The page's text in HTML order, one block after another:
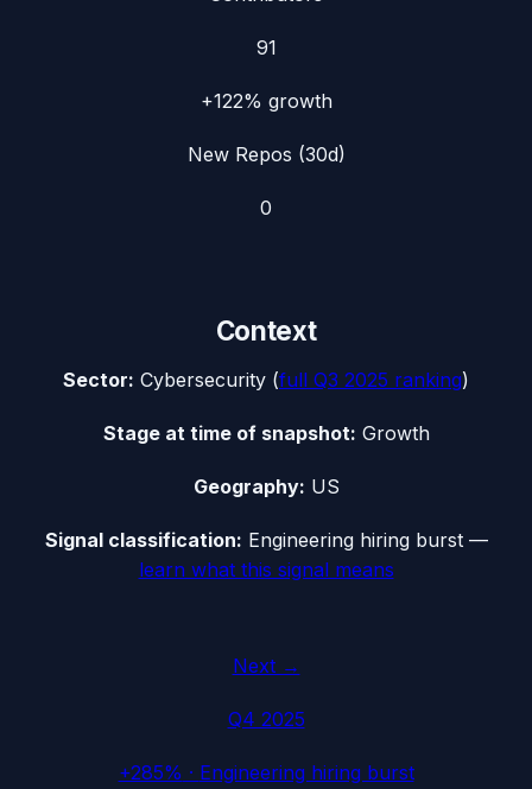
91
+122% growth
New Repos (30d)
0
Context
Sector: Cybersecurity (full Q3 2025 ranking)
Stage at time of snapshot: Growth
Geography: US
Signal classification: Engineering hiring burst—
learn what this signal means
Next →
Q4 2025
+285% · Engineering hiring burst